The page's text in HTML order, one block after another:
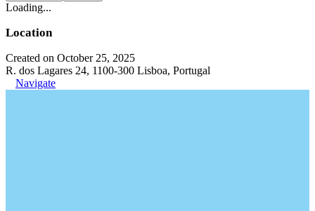
Loading...
Location
Created on October 25, 2025
R. dos Lagares 24, 1100-300 Lisboa, Portugal
Navigate